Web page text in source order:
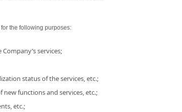
the following purposes:
services;
status of the services, etc.;
functions and services, etc.;
etc.;